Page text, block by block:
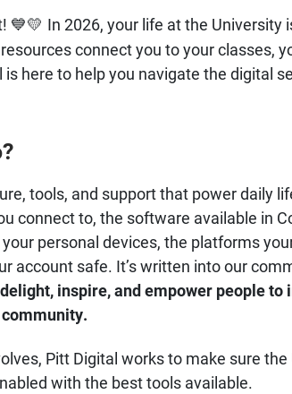
💙💛 In 2026, your life at the University
connect you to your classes,
here to help you navigate the digital
tools, and support that power daily
connect to, the software available in
personal devices, the platforms
account safe. It’s written into our
inspire, and empower people to
Pitt Digital works to make sure
with the best tools available.